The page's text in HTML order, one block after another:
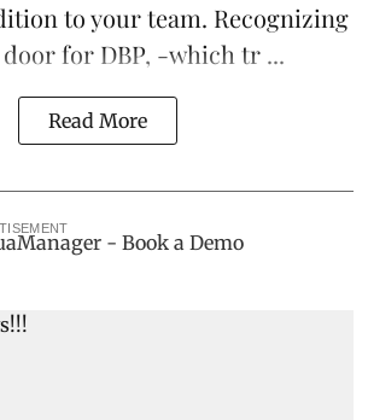
to your team. Recognizing
door for DBP, -which tr ...
Read More